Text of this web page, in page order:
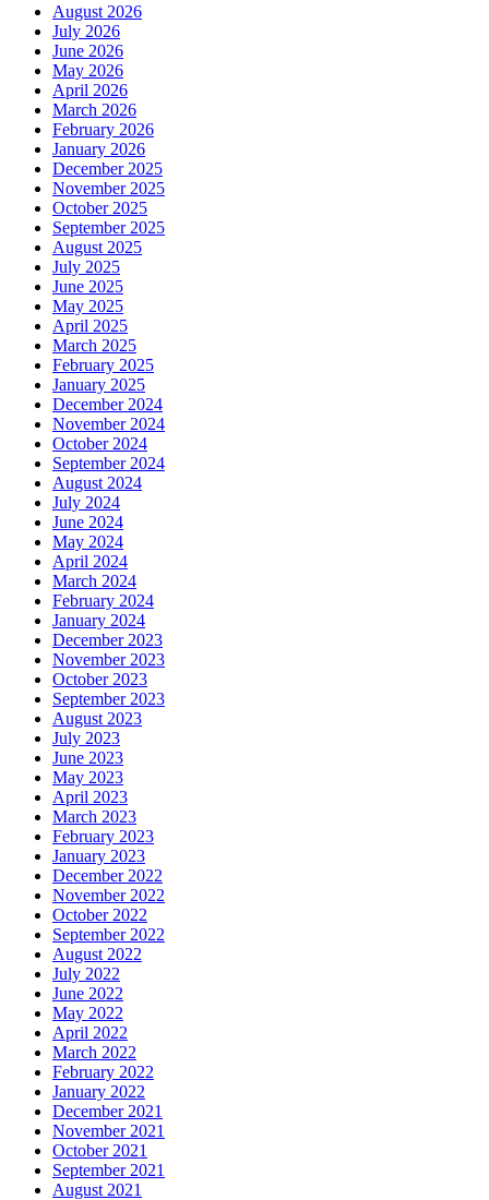
August 2026
July 2026
June 2026
May 2026
April 2026
March 2026
February 2026
January 2026
December 2025
November 2025
October 2025
September 2025
August 2025
July 2025
June 2025
May 2025
April 2025
March 2025
February 2025
January 2025
December 2024
November 2024
October 2024
September 2024
August 2024
July 2024
June 2024
May 2024
April 2024
March 2024
February 2024
January 2024
December 2023
November 2023
October 2023
September 2023
August 2023
July 2023
June 2023
May 2023
April 2023
March 2023
February 2023
January 2023
December 2022
November 2022
October 2022
September 2022
August 2022
July 2022
June 2022
May 2022
April 2022
March 2022
February 2022
January 2022
December 2021
November 2021
October 2021
September 2021
August 2021